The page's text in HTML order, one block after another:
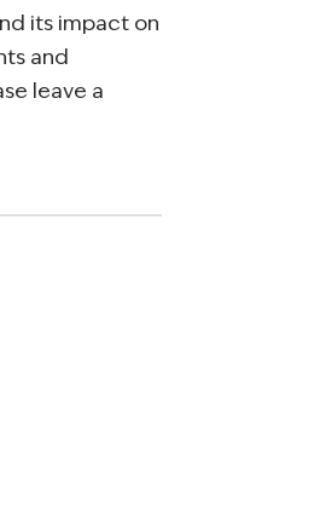
its impact on
and
leave a